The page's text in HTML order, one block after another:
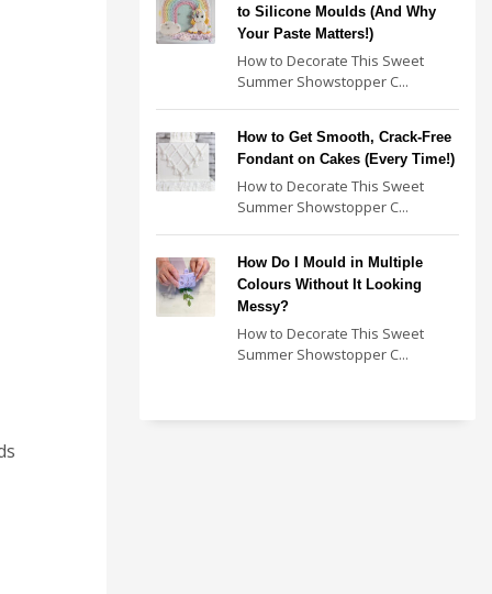
to Silicone Moulds (And Why
Your Paste Matters!)
How to Decorate This Sweet
Summer Showstopper C...
How to Get Smooth, Crack-Free
Fondant on Cakes (Every Time!)
How to Decorate This Sweet
Summer Showstopper C...
How Do I Mould in Multiple
Colours Without It Looking
Messy?
How to Decorate This Sweet
Summer Showstopper C...